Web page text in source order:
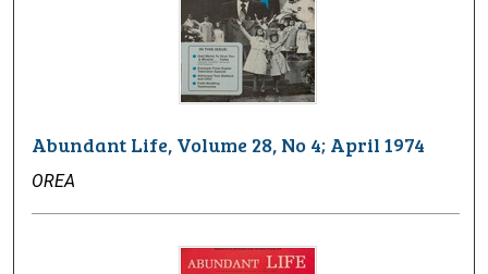
Abundant Life, Volume 28, No 4; April 1974
OREA